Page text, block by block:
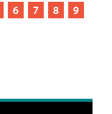
6 7 8
9